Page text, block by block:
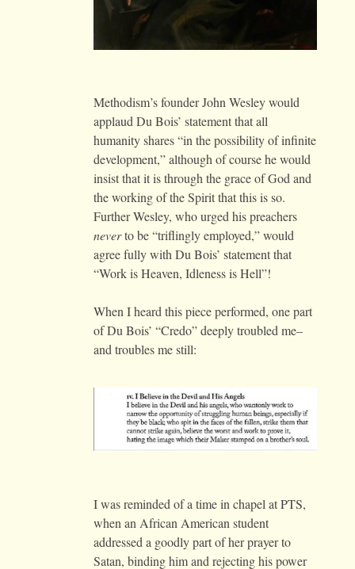
Methodism’s founder John Wesley would
applaud Du Bois’ statement that all
humanity shares “in the possibility of infinite
development,” although of course he would
insist that it is through the grace of God and
the working of the Spirit that this is so.
Further Wesley, who urged his preachers
neverto be “triflingly employed,” would
agree fully with Du Bois’ statement that
“Work is Heaven, Idleness is Hell”!
When I heard this piece performed, one part
of Du Bois’ “Credo” deeply troubled me–
and troubles me still:
I was reminded of a time in chapel at PTS,
when an African American student
addressed a goodly part of her prayer to
Satan, binding him and rejecting his power